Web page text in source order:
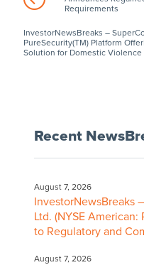
Requirements
InvestorNewsBreaks –
PureSecurity(TM) Platform
Solution for Domestic Violence
Recent
August 7, 2026
InvestorNewsBreaks
Ltd. (NYSE
to Regulatory and
August 7, 2026